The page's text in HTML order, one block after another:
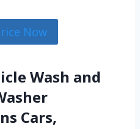
Now
Wash and
Cars,